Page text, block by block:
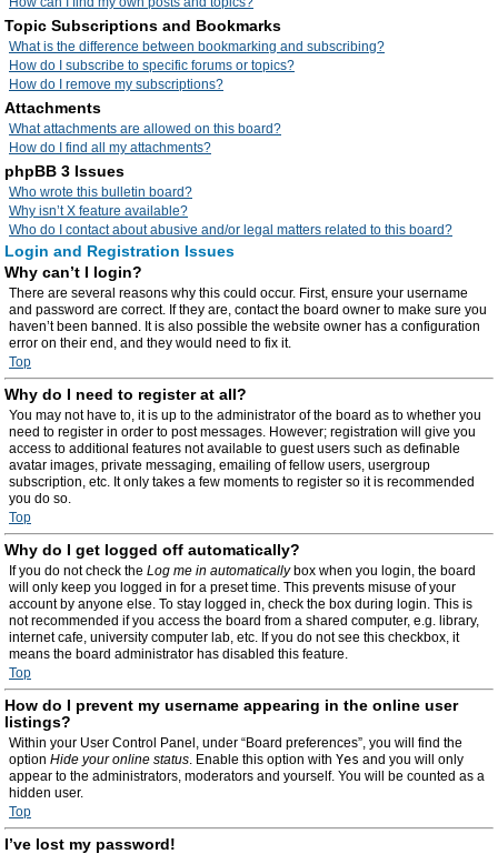
Topic Subscriptions and Bookmarks
What is the difference between bookmarking and subscribing?
How do I subscribe to specific forums or topics?
How do I remove my subscriptions?
Attachments
What attachments are allowed on this board?
How do I find all my attachments?
phpBB 3 Issues
Who wrote this bulletin board?
Why isn’t X feature available?
Who do I contact about abusive and/or legal matters related to this board?
Login and Registration Issues
Why can’t I login?
There are several reasons why this could occur. First, ensure your username
and password are correct. If they are, contact the board owner to make sure you
haven’t been banned. It is also possible the website owner has a configuration
error on their end, and they would need to fix it.
Top
Why do I need to register at all?
You may not have to, it is up to the administrator of the board as to whether you
need to register in order to post messages. However; registration will give you
access to additional features not available to guest users such as definable
avatar images, private messaging, emailing of fellow users, usergroup
subscription, etc. It only takes a few moments to register so it is recommended
you do so.
Top
Why do I get logged off automatically?
If you do not check the Log me in automaticallybox when you login, the board
will only keep you logged in for a preset time. This prevents misuse of your
account by anyone else. To stay logged in, check the box during login. This is
not recommended if you access the board from a shared computer, e.g. library,
internet cafe, university computer lab, etc. If you do not see this checkbox, it
means the board administrator has disabled this feature.
Top
How do I prevent my username appearing in the online user
listings?
Within your User Control Panel, under “Board preferences”, you will find the
option Hide your online status. Enable this option with Yes and you will only
appear to the administrators, moderators and yourself. You will be counted as a
hidden user.
Top
I’ve lost my password!